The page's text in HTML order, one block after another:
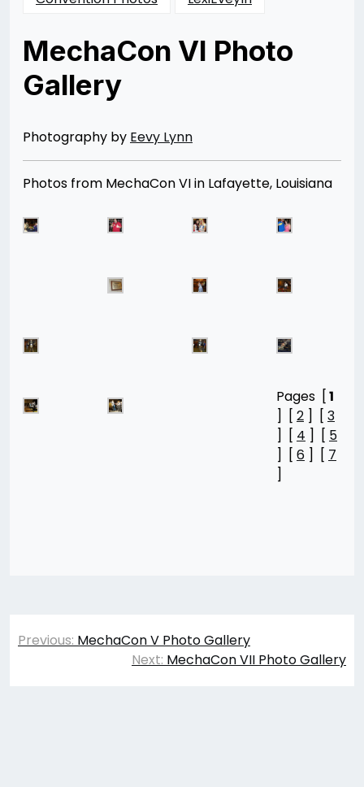
MechaCon VI Photo
Gallery
11/24/201208/12/2014
Merchant
Photography by Eevy Lynn
Photos from MechaCon VI in Lafayette, Louisiana
Pages [1
] [ 2 ] [ 3
] [ 4 ] [ 5
] [ 6 ] [ 7
]
Post
navigation
Previous: MechaCon V Photo Gallery
Next: MechaCon VII Photo Gallery